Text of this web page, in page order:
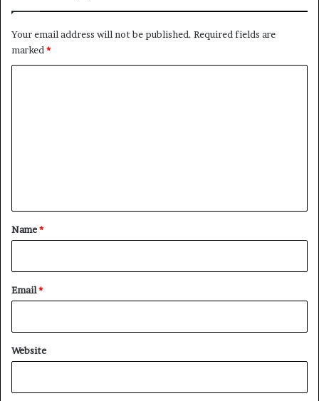
Your email address will not be published. Required fields are
marked *
*
Name*
Email*
Website